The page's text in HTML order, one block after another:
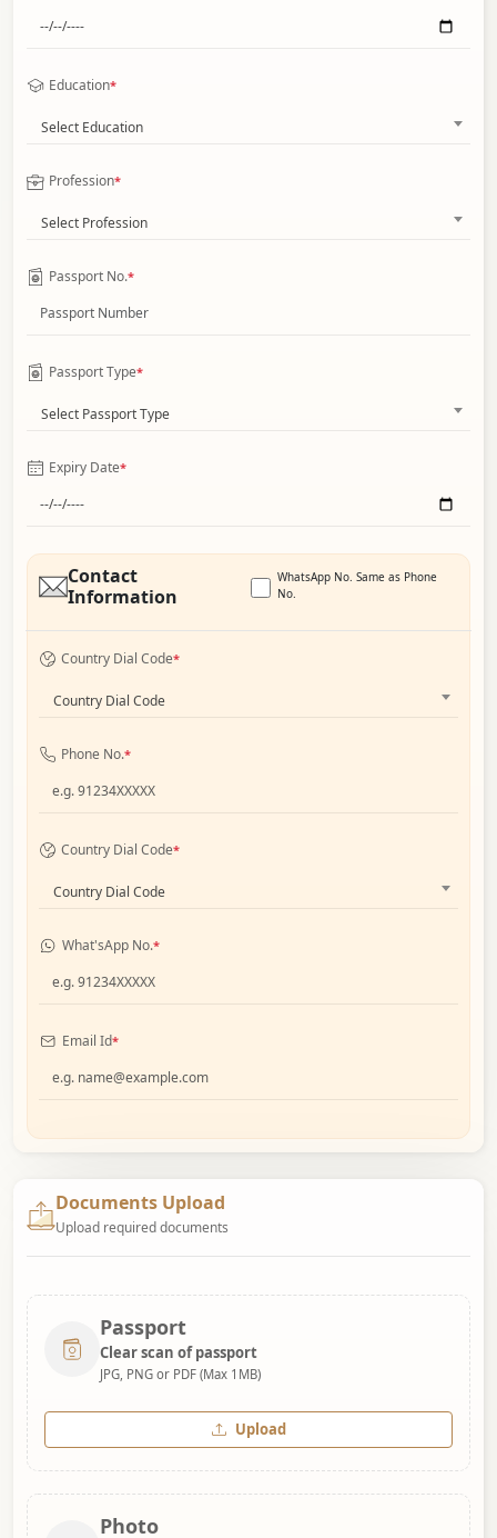
Education*
Select Education
Profession*
Select Profession
Passport No.*
Passport Type*
Select Passport Type
Expiry Date*
Contact
Information
WhatsApp No. Same as Phone
No.
Country Dial Code*
Country Dial Code
Phone No.*
Country Dial Code*
Country Dial Code
What'sApp No.*
Email Id*
Documents Upload
Upload required documents
Passport
Clear scan of passport
JPG, PNG or PDF (Max 1MB)
Upload
Photo